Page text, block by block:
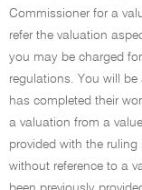
Commissioner for a
refer the valuation
you may be charged
regulations. You will
has completed their
a valuation from a
provided with the
without reference to a